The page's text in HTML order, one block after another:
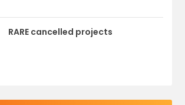
RARE cancelled projects